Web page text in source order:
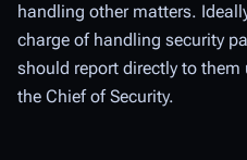
handling other matters.
charge of handling security
should report directly to
the Chief of Security.